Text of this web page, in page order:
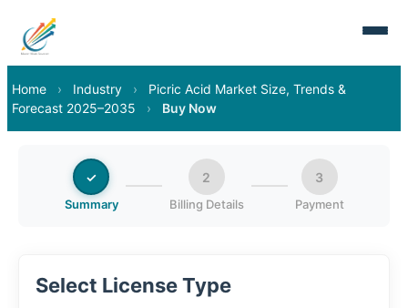
Home › Industry ›
Picric Acid Market Size, Trends &
Forecast 2025–2035
› Buy Now
✓
Summary
2
Billing Details
3
Payment
Select License Type